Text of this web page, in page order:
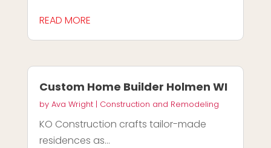
READ MORE
Custom Home Builder Holmen WI
by Ava Wright| Construction and Remodeling
KO Construction crafts tailor-made
residences as...